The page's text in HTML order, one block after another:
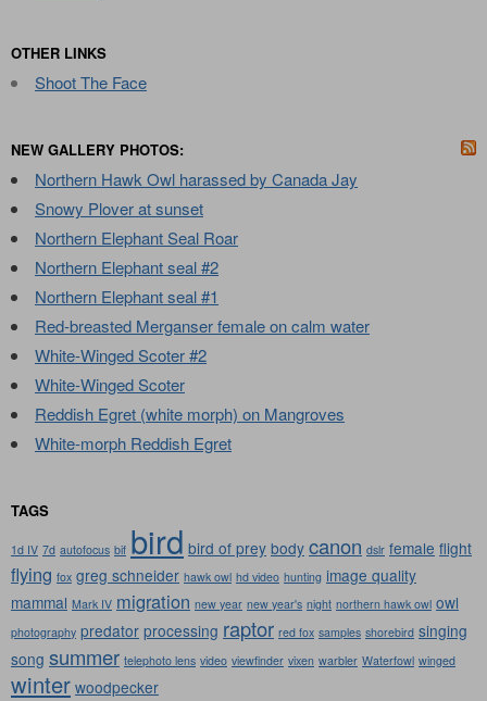
OTHER LINKS
Shoot The Face
NEW GALLERY PHOTOS:
Northern Hawk Owl harassed by Canada Jay
Snowy Plover at sunset
Northern Elephant Seal Roar
Northern Elephant seal #2
Northern Elephant seal #1
Red-breasted Merganser female on calm water
White-Winged Scoter #2
White-Winged Scoter
Reddish Egret (white morph) on Mangroves
White-morph Reddish Egret
TAGS
1d IV 7d autofocus bif bird bird of prey body canon dslr female flight
flying fox greg schneider hawk owl hd video hunting image quality
mammal Mark IV migration new year new year's night northern hawk owl owl
photography predator processing raptor red fox samples shorebird singing
song summer telephoto lens video viewfinder vixen warbler Waterfowl winged
winter woodpecker